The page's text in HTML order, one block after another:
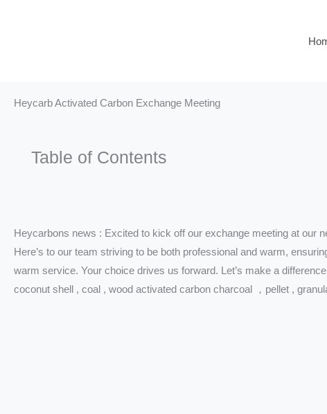
Heycarb Activated Carbon Exchange Meeting
Table of Contents
Heycarbons news : Excited to kick off our exchange meeting at our
Here’s to our team striving to be both professional and warm,
warm service. Your choice drives us forward. Let’s make a
coconut shell , coal , wood activated carbon charcoal ，pellet ,